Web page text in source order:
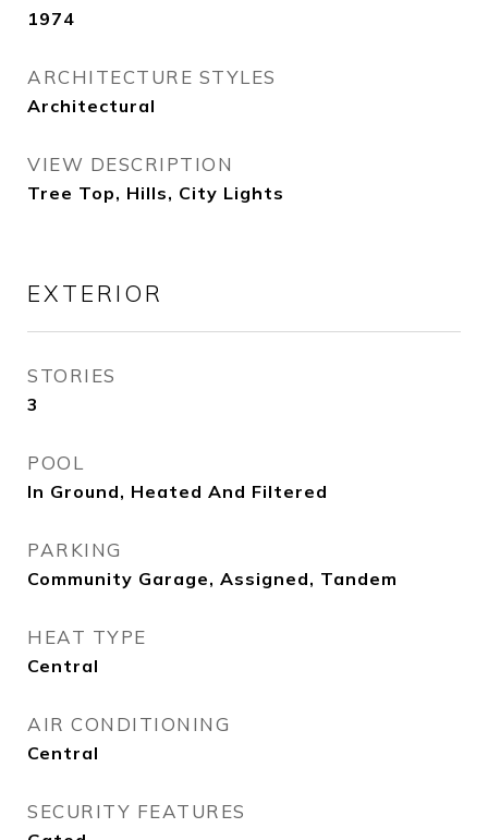
1974
ARCHITECTURE STYLES
Architectural
VIEW DESCRIPTION
Tree Top, Hills, City Lights
EXTERIOR
STORIES
3
POOL
In Ground, Heated And Filtered
PARKING
Community Garage, Assigned, Tandem
HEAT TYPE
Central
AIR CONDITIONING
Central
SECURITY FEATURES